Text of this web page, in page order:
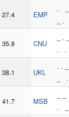
27.4 EMP
. _
_ .
35.8 CNU
_ .
. . .
38.1 UKL
. .
_
41.7 MSB
_
. _